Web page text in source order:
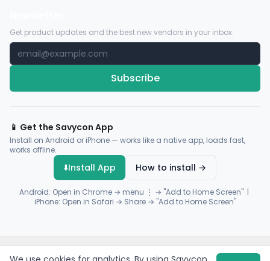
Get product updates and the best new vendors in your inbox.
Subscribe
📱 Get the Savycon App
Install on Android or iPhone — works like a native app, loads fast,
works offline.
⬇️Install App How to install →
Android: Open in Chrome → menu ⋮ → "Add to Home Screen" |
iPhone: Open in Safari → Share → "Add to Home Screen"